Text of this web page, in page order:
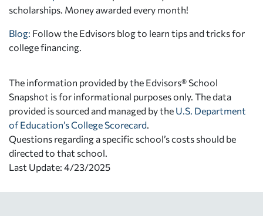
scholarships. Money awarded every month!
Blog: Follow the Edvisors blog to learn tips and tricks for
college financing.
The information provided by the Edvisors® School
Snapshot is for informational purposes only. The data
provided is sourced and managed by the U.S. Department
of Education’s College Scorecard
Questions regarding a specific school’s costs should be
directed to that school.
Last Update: 4/23/2025